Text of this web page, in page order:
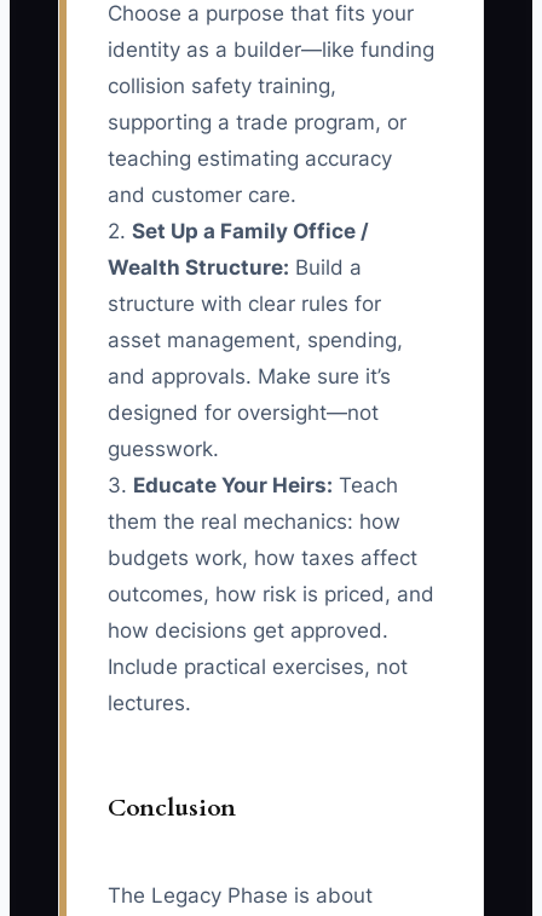
Choose a purpose that fits your
identity as a builder—like funding
collision safety training,
supporting a trade program, or
teaching estimating accuracy
and customer care.
2. Set Up a Family Office /
Wealth Structure: Build a
structure with clear rules for
asset management, spending,
and approvals. Make sure it’s
designed for oversight—not
guesswork.
3. Educate Your Heirs: Teach
them the real mechanics: how
budgets work, how taxes affect
outcomes, how risk is priced, and
how decisions get approved.
Include practical exercises, not
lectures.
Conclusion
The Legacy Phase is about